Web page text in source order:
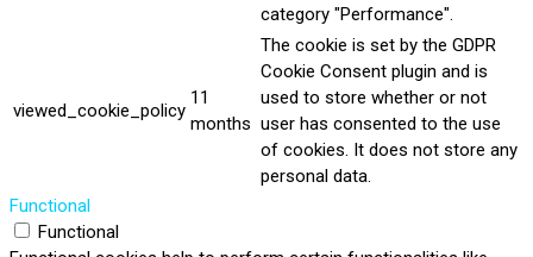
category "Performance".
viewed_cookie_policy
11
months
The cookie is set by the GDPR
Cookie Consent plugin and is
used to store whether or not
user has consented to the use
of cookies. It does not store any
personal data.
Functional
Functional